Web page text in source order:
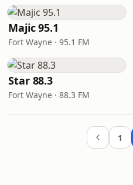
Majic 95.1
Fort Wayne · 95.1 FM
Star 88.3
Fort Wayne · 88.3 FM
1